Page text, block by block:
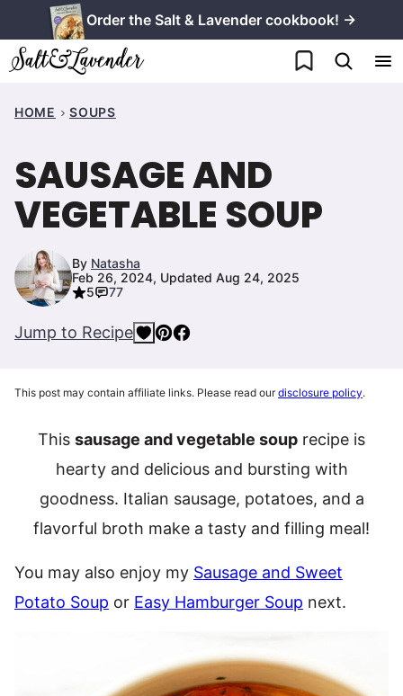
to
content
Order the Salt & Lavender cookbook! →
My Favorites
HOME SOUPS
SAUSAGE AND
VEGETABLE SOUP
By Natasha
Feb 26, 2024, Updated Aug 24, 2025
5
77
Jump to Recipe
This post may contain affiliate links. Please read ourdisclosure policy.
This sausage and vegetable soup recipe is
hearty and delicious and bursting with
goodness. Italian sausage, potatoes, and a
flavorful broth make a tasty and filling meal!
You may also enjoy my Sausage and Sweet
Potato Soup or Easy Hamburger Soup next.